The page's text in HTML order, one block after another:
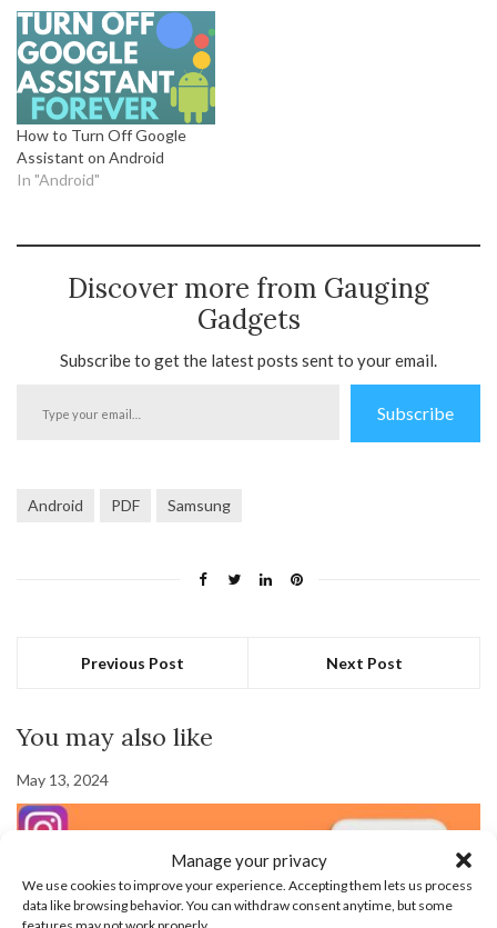
Manage your privacy
We use cookies to improve your experience. Accepting them lets us process
data like browsing behavior. You can withdraw consent anytime, but some
How to Turn Off Google
Assistant on Android
In "Android"
Discover more from Gauging
Gadgets
Subscribe to get the latest posts sent to your email.
Subscribe
Android PDF Samsung
Previous Post Next Post
You may also like
May 13, 2024